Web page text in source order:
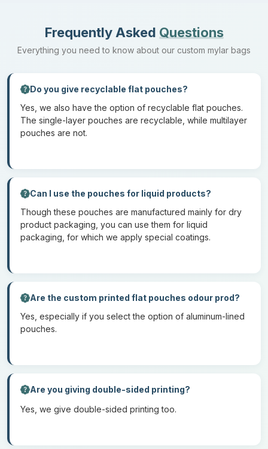
Digital printing allows for the quickest turnout, as here, there is
no set-up cost. This is perfect for small-scale production of
custom mylar bags. Digital printing is also an environmental
The two methods that we do not recommend to our customers
mylar lay flat pouches are as follows:
Screen Printing
This method is not ideal for flexible packaging because the
application of ink can be uneven. This method is limited to color
gradients and fine details.
Offset Printing
cardboard. When used on mylar material, the color quality
declines due to poor adhesion.
Chemicals Used In Manufacturing
Flat Pouches
To enhance the properties of
various chemicals are used. The common chemicals that we use
include adhesives such as polyurethane-based adhesives that
coatings onto the material that enhances the durability and
based on the requirements of your brand. Our ink is UV curable
Frequently Asked Questions
Everything you need to know about our custom mylar bags
Do you give recyclable flat pouches?
Yes, we also have the option of recyclable flat pouches.
The single-layer pouches are recyclable, while multilayer
pouches are not.
Can I use the pouches for liquid products?
Though these pouches are manufactured mainly for dry
product packaging, you can use them for liquid
packaging, for which we apply special coatings.
Are the custom printed flat pouches odour prod?
Yes, especially if you select the option of aluminum-lined
pouches.
Are you giving double-sided printing?
Yes, we give double-sided printing too.